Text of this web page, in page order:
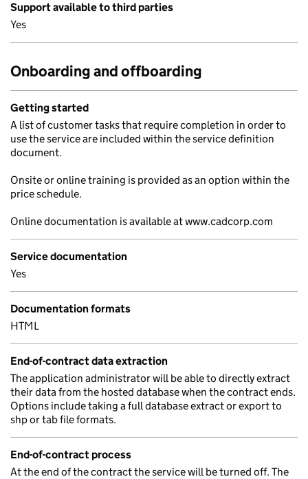
Support available to third parties
Yes
Onboarding and offboarding
Getting started
A list of customer tasks that require completion in order to
use the service are included within the service definition
document.
Onsite or online training is provided as an option within the
price schedule.
Online documentation is available at www.cadcorp.com
Service documentation
Yes
Documentation formats
HTML
End-of-contract data extraction
The application administrator will be able to directly extract
their data from the hosted database when the contract ends.
Options include taking a full database extract or export to
shp or tab file formats.
End-of-contract process
At the end of the contract the service will be turned off. The